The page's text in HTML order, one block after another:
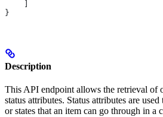
}
Description
This API endpoint allows the retrieval of
status attributes. Status attributes are
or states that an item can go through in a